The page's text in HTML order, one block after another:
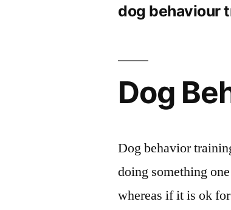
dog behaviour
Dog
Dog behavior
doing something
whereas if it is ok